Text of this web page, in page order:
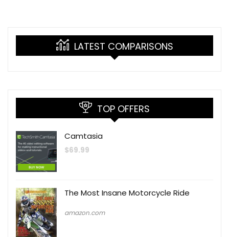
LATEST COMPARISONS
TOP OFFERS
Camtasia
$69.99
The Most Insane Motorcycle Ride
amazon.com